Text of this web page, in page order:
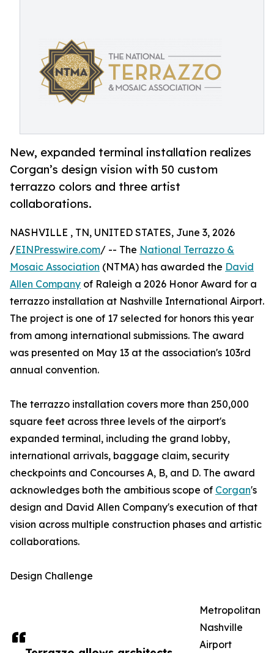
New, expanded terminal installation realizes
Corgan’s design vision with 50 custom
terrazzo colors and three artist
collaborations.
NASHVILLE , TN, UNITED STATES, June 3, 2026
/EINPresswire.com/ -- The National Terrazzo &
Mosaic Association (NTMA) has awarded the David
Allen Company of Raleigh a 2026 Honor Award for a
terrazzo installation at Nashville International Airport.
The project is one of 17 selected for honors this year
from among international submissions. The award
was presented on May 13 at the association's 103rd
annual convention.
The terrazzo installation covers more than 250,000
square feet across three levels of the airport's
expanded terminal, including the grand lobby,
international arrivals, baggage claim, security
checkpoints and Concourses A, B, and D. The award
acknowledges both the ambitious scope of Corgan's
design and David Allen Company's execution of that
vision across multiple construction phases and artistic
collaborations.
Design Challenge
Metropolitan
Nashville
Airport